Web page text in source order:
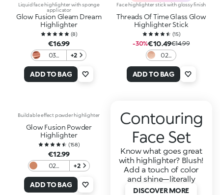
Liquid face highlighter with sponge
applicator
Glow Fusion Gleam Dream
Highlighter
(8)
€16.99
03
Sunset
+2
ADD TO BAG
Face highlighter stick with glossy finish
Threads Of Time Glass Glow
Highlighter Stick
(15)
-30%€10.49€14.99
02
Gold
ADD TO BAG
Buildable effect powder highlighter
Glow Fusion Powder
Highlighter
(158)
€12.99
02
Gold
+2
ADD TO BAG
Contouring
Face Set
Know what goes great
with highlighter? Blush!
Add a touch of color
and shine—literally
DISCOVER MORE